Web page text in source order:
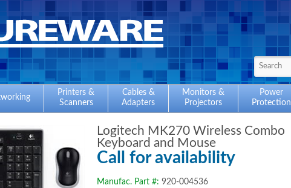
Printers &
Scanners
Cables &
Adapters
Monitors &
Projectors
Power
Protection
Logitech MK270 Wireless Combo
Keyboard and Mouse
Call for availability
Manufac. Part #: 920-004536